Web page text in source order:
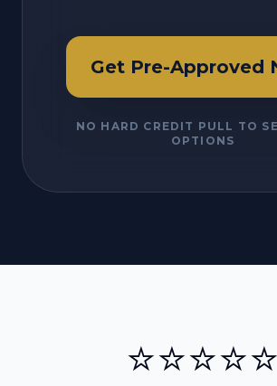
Get Pre-Approved
NO HARD CREDIT PULL TO
OPTIONS
⭐⭐⭐⭐⭐